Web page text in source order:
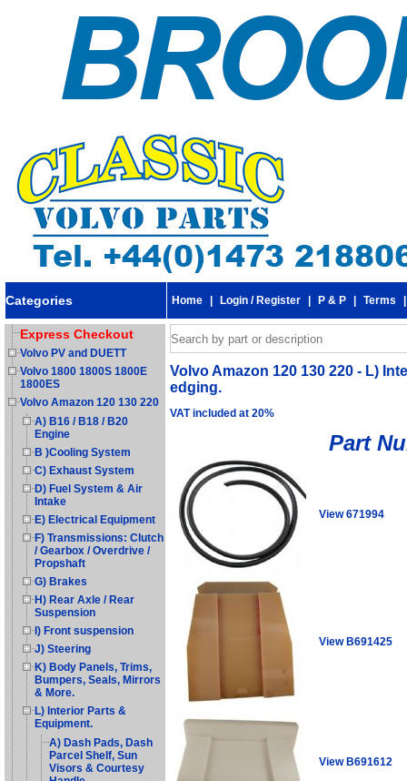
Categories Home Login / Register P & P Terms
Express Checkout
Volvo PV and DUETT
Volvo 1800 1800S 1800E
1800ES
Volvo Amazon 120 130 220
A) B16 / B18 / B20
Engine
B )Cooling System
C) Exhaust System
D) Fuel System & Air
Intake
E) Electrical Equipment
F) Transmissions: Clutch
/ Gearbox / Overdrive /
Propshaft
G) Brakes
H) Rear Axle / Rear
Suspension
I) Front suspension
J) Steering
K) Body Panels, Trims,
Bumpers, Seals, Mirrors
& More.
L) Interior Parts &
Equipment.
A) Dash Pads, Dash
Parcel Shelf, Sun
Visors & Courtesy
Volvo Amazon 120 130 220 - L)
edging.
VAT included at 20%
Part
View 671994
View B691425
View B691612